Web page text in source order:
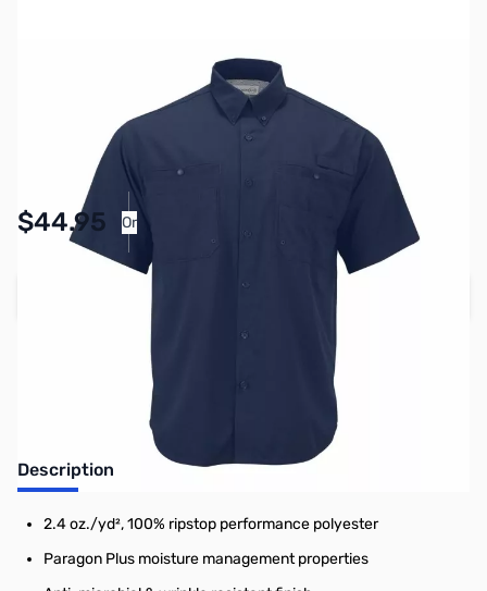
In stock
$44.95 Or
Pay Over Time with Orders Over $50.00.
Description
2.4 oz./yd², 100% ripstop performance polyester
Paragon Plus moisture management properties